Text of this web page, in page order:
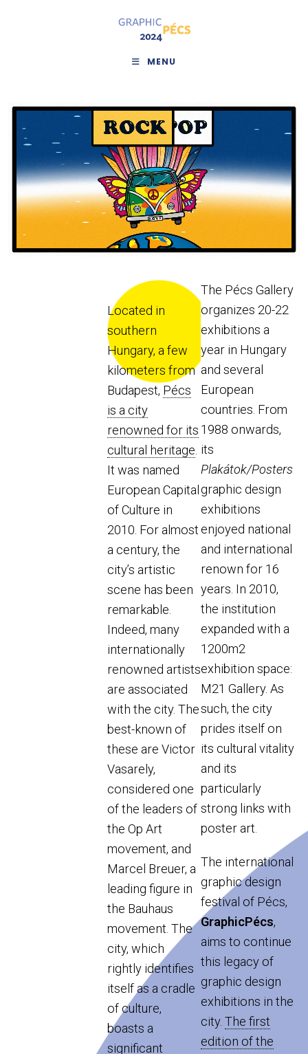
MENU
Located in
southern
Hungary, a few
kilometers from
Budapest, Pécs
is a city
renowned for its
cultural heritage.
It was named
European Capital
of Culture in
2010. For almost
a century, the
city’s artistic
scene has been
remarkable.
Indeed, many
internationally
renowned artists
are associated
with the city. The
best-known of
these are Victor
Vasarely,
considered one
of the leaders of
the Op Art
movement, and
Marcel Breuer, a
leading figure in
the Bauhaus
movement. The
city, which
rightly identifies
itself as a cradle
of culture,
boasts a
significant
The Pécs Gallery
organizes 20-22
exhibitions a
year in Hungary
and several
European
countries. From
1988 onwards,
its
Plakátok/Posters
graphic design
exhibitions
enjoyed national
and international
renown for 16
years. In 2010,
the institution
expanded with a
1200m2
exhibition space:
M21 Gallery. As
such, the city
prides itself on
its cultural vitality
and its
particularly
strong links with
poster art.
The international
graphic design
festival of Pécs,
GraphicPécs,
aims to continue
this legacy of
graphic design
exhibitions in the
city. The first
edition of the